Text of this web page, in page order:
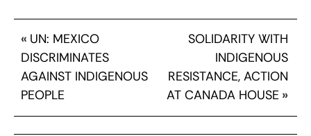
« UN: MEXICO
DISCRIMINATES
AGAINST INDIGENOUS
PEOPLE
SOLIDARITY WITH
INDIGENOUS
RESISTANCE, ACTION
AT CANADA HOUSE »